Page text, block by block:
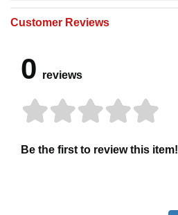
Customer Reviews
0 reviews
Be the first to review this item!